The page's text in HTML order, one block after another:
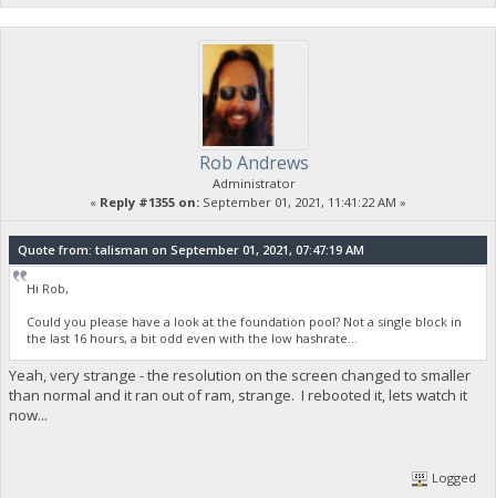
Rob Andrews
Administrator
« Reply #1355 on: September 01, 2021, 11:41:22 AM »
Quote from: talisman on September 01, 2021, 07:47:19 AM
Hi Rob,
Could you please have a look at the foundation pool? Not a single block in
the last 16 hours, a bit odd even with the low hashrate...
Yeah, very strange - the resolution on the screen changed to smaller
than normal and it ran out of ram, strange. I rebooted it, lets watch it
now...
Logged